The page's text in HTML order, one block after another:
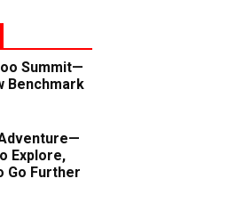
Summit—
Benchmark
Explore,
Go Further